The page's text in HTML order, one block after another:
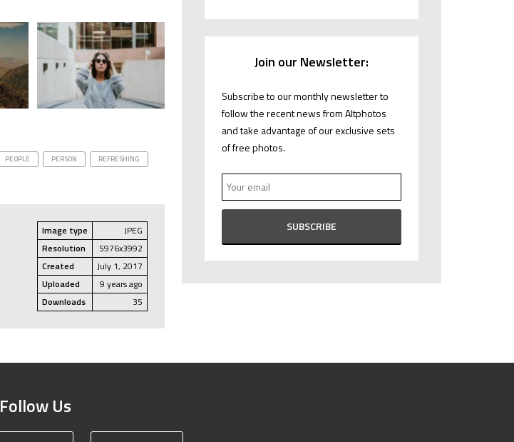
PEOPLE PERSON
REFRESHING
Image type
JPEG
Resolution
5976x3992
Created
July 1, 2017
Uploaded
9 years ago
Downloads
35
Join our Newsletter:
Subscribe to our monthly newsletter to
follow the recent news from Altphotos
and take advantage of our exclusive sets
of free photos.
Follow Us